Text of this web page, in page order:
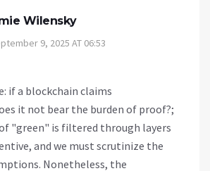
Wilensky
9, 2025 AT 06:53
if a blockchain claims
it not bear the burden of proof?;
"green" is filtered through layers
and we must scrutinize the
Nonetheless, the